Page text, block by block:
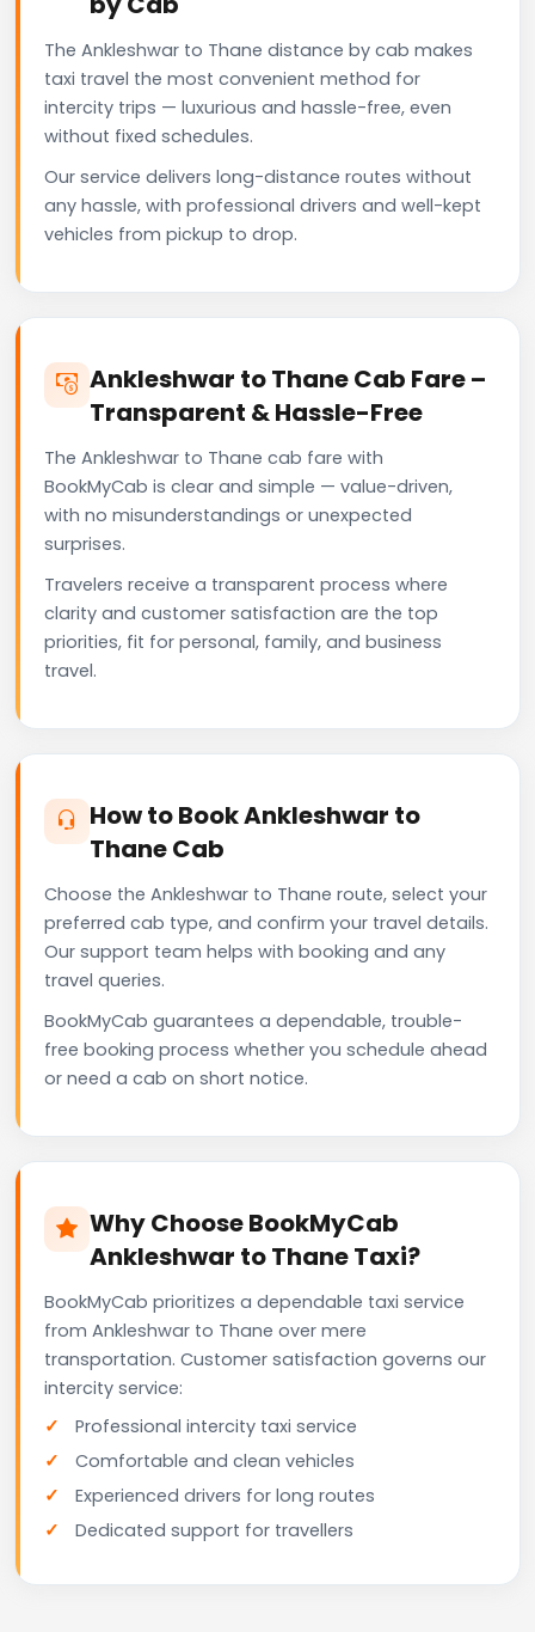
The Ankleshwar to Thane distance by cab makes
taxi travel the most convenient method for
intercity trips — luxurious and hassle-free, even
without fixed schedules.
Our service delivers long-distance routes without
any hassle, with professional drivers and well-kept
vehicles from pickup to drop.
Ankleshwar to Thane Cab Fare –
Transparent & Hassle-Free
The Ankleshwar to Thane cab fare with
BookMyCab is clear and simple — value-driven,
with no misunderstandings or unexpected
surprises.
Travelers receive a transparent process where
clarity and customer satisfaction are the top
priorities, fit for personal, family, and business
travel.
How to Book Ankleshwar to
Thane Cab
Choose the Ankleshwar to Thane route, select your
preferred cab type, and confirm your travel details.
Our support team helps with booking and any
travel queries.
BookMyCab guarantees a dependable, trouble-
free booking process whether you schedule ahead
or need a cab on short notice.
Why Choose BookMyCab
Ankleshwar to Thane Taxi?
BookMyCab prioritizes a dependable taxi service
from Ankleshwar to Thane over mere
transportation. Customer satisfaction governs our
intercity service:
Professional intercity taxi service
Comfortable and clean vehicles
Experienced drivers for long routes
Dedicated support for travellers